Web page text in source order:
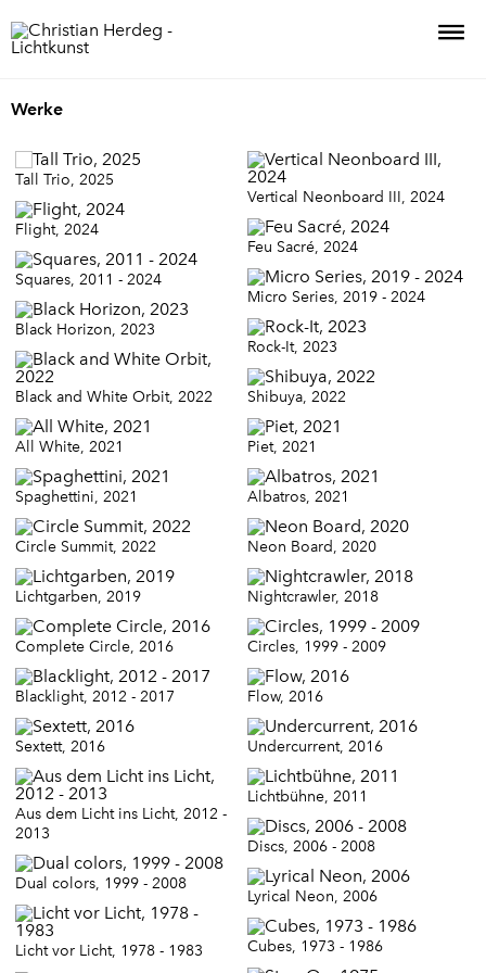
Werke
Tall Trio, 2025
Vertical Neonboard III, 2024
Flight, 2024
Feu Sacré, 2024
Squares, 2011 - 2024
Micro Series, 2019 - 2024
Black Horizon, 2023
Rock-It, 2023
Black and White Orbit, 2022 Shibuya, 2022
All White, 2021 Piet, 2021
Spaghettini, 2021 Albatros, 2021
Circle Summit, 2022 Neon Board, 2020
Lichtgarben, 2019 Nightcrawler, 2018
Complete Circle, 2016 Circles, 1999 - 2009
Blacklight, 2012 - 2017 Flow, 2016
Sextett, 2016 Undercurrent, 2016
Aus dem Licht ins Licht, 2012 -
2013
Lichtbühne, 2011
Discs, 2006 - 2008
Dual colors, 1999 - 2008
Lyrical Neon, 2006
Licht vor Licht, 1978 - 1983 Cubes, 1973 - 1986